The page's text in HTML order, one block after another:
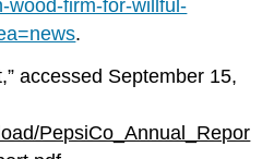
wood-firm-for-willful-
.
accessed September 15,
PepsiCo_Annual_Repor